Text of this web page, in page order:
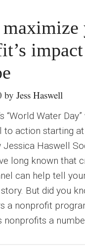
byJess Haswell
“World Water
to action starting
Jessica Haswell
long known that
can help tell
story. But did you
a nonprofit
nonprofits a